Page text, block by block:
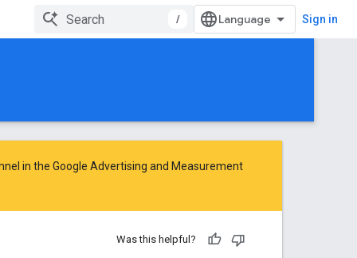
/ Sign in
in the Google Advertising and Measurement
Was this helpful?